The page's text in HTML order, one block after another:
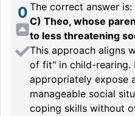
0 The correct answer is:
C) Theo, whose
to less threatening
This approach aligns
of fit" in child-rearing.
appropriately expose
manageable social
coping skills without